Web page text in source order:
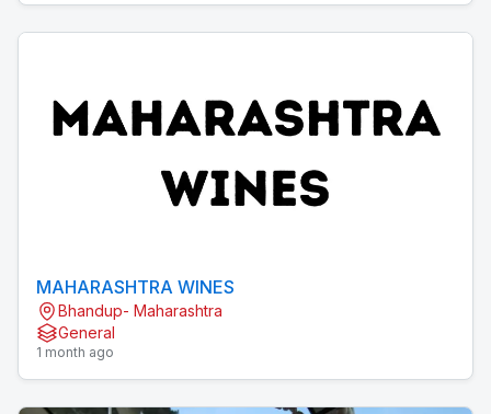
MAHARASHTRA WINES
Bhandup- Maharashtra
General
1 month ago